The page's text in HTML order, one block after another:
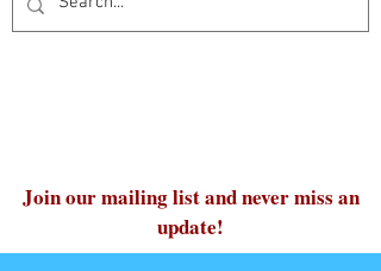
Join our mailing list and never miss an
update!